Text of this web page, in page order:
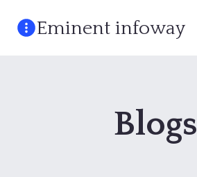
Eminent infoway
Blogs